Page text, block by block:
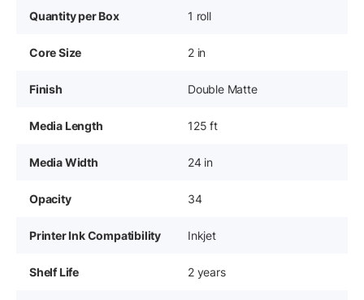
Quantity per Box 1 roll
Core Size 2 in
Finish Double Matte
Media Length 125 ft
Media Width 24 in
Opacity 34
Printer Ink Compatibility Inkjet
Shelf Life 2 years